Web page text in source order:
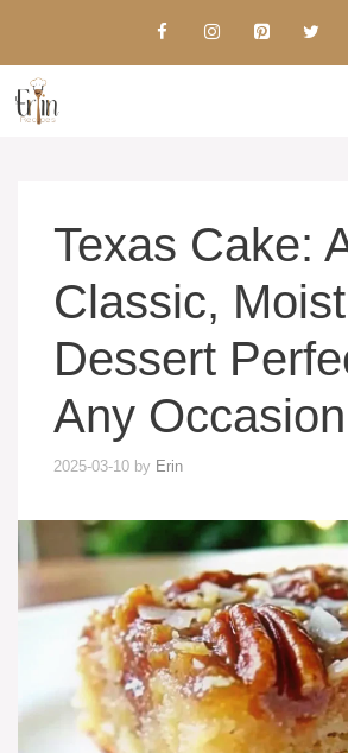
content
Texas Cake:
Classic, Moist
Dessert
Any Occasion
2025-03-10 by Erin